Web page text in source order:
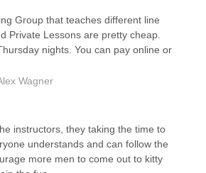
Group that teaches different line
Private Lessons are pretty cheap.
nights. You can pay online or
Wagner
instructors, they taking the time to
understands and can follow the
more men to come out to kitty